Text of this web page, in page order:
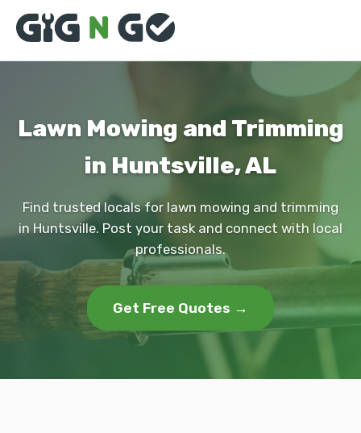
Lawn Mowing and Trimming
in Huntsville, AL
Find trusted locals for lawn mowing and trimming
in Huntsville. Post your task and connect with local
professionals.
Get Free Quotes →